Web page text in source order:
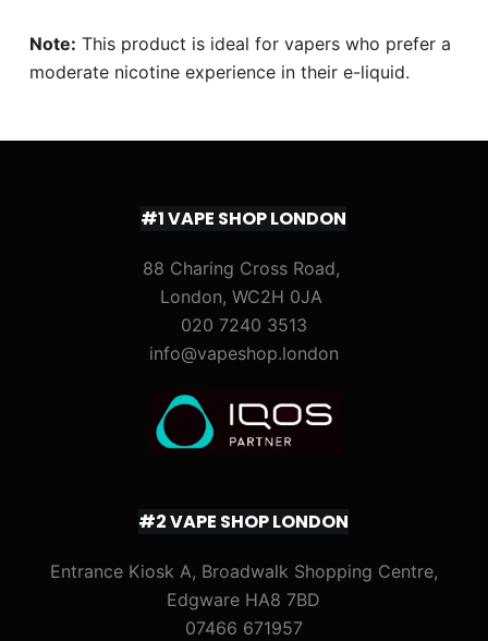
Note: This product is ideal for vapers who prefer a
moderate nicotine experience in their e-liquid.
#1 VAPE SHOP LONDON
88 Charing Cross Road,
London, WC2H 0JA
020 7240 3513
info@vapeshop.london
#2 VAPE SHOP LONDON
Entrance Kiosk A, Broadwalk Shopping Centre,
Edgware HA8 7BD
07466 671957